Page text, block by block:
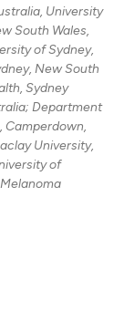
University
South Wales,
of Sydney,
New South
Sydney
Department
Camperdown,
University,
of